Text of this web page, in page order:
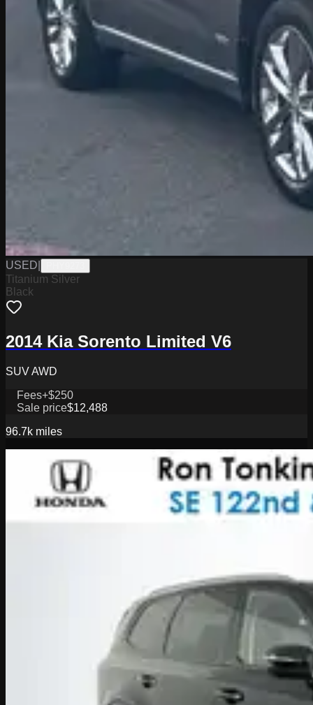
USED
Titanium Silver
Black
2014 Kia Sorento Limited V6
SUV AWD
Fees+$250
Sale price$12,488
96.7k miles